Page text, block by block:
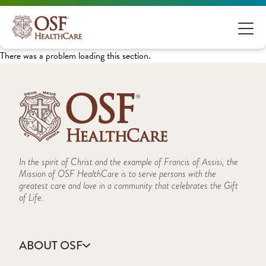
There was a problem loading this section.
In the spirit of Christ and the example of Francis of Assisi, the
Mission of OSF HealthCare is to serve persons with the
greatest care and love in a community that celebrates the Gift
of Life.
ABOUT OSF